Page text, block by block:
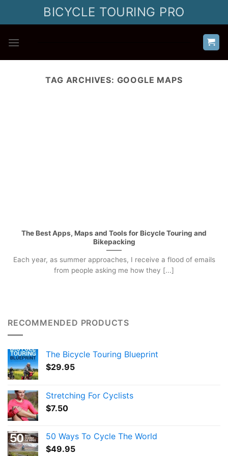
BICYCLE TOURING PRO
TAG ARCHIVES: GOOGLE MAPS
The Best Apps, Maps and Tools for Bicycle Touring and
Bikepacking
Each year, as summer approaches, I receive a flood of emails
from people asking me how they [...]
RECOMMENDED PRODUCTS
The Bicycle Touring Blueprint
$29.95
Stretching For Cyclists
$7.50
50 Ways To Cycle The World
$49.95